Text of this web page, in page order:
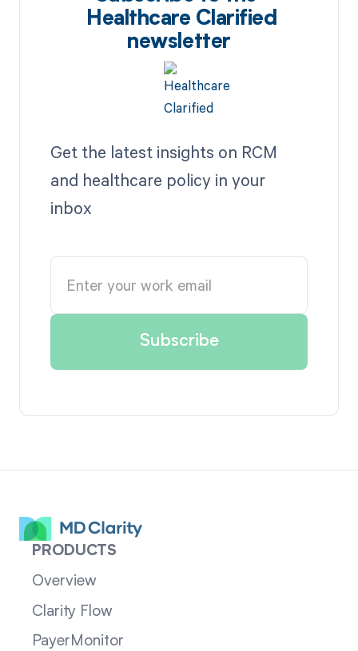
Healthcare Clarified
newsletter
Get the latest insights on RCM
and healthcare policy in your
inbox
PRODUCTS
Overview
Clarity Flow
PayerMonitor